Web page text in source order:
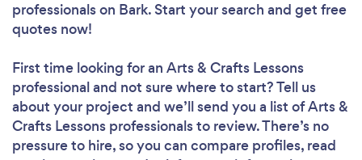
professionalson Bark. Start your search and get free
quotes now!
First time looking for an Arts & Crafts Lessons
professionaland not sure where to start? Tell us
about your project and we’ll send you a list of Arts &
Crafts Lessons professionals to review. There’s no
pressure to hire, so you can compare profiles, read